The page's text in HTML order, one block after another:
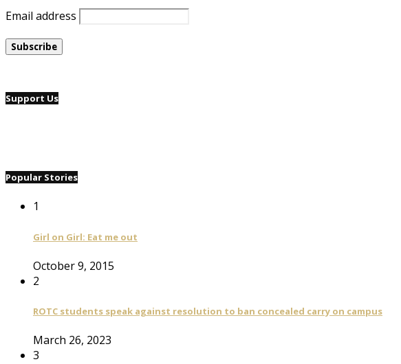
Email address
Support Us
Popular Stories
1
Girl on Girl: Eat me out
October 9, 2015
2
ROTC students speak against resolution to ban concealed carry on campus
March 26, 2023
3